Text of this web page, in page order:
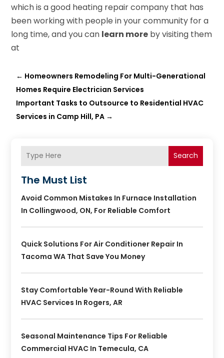
which is a good heating repair company that has
been working with people in your community for a
long time, and you can learn more by visiting them
at
← Homeowners Remodeling For Multi-Generational
Homes Require Electrician Services
Important Tasks to Outsource to Residential HVAC
Services in Camp Hill, PA →
Search
The Must List
Avoid Common Mistakes In Furnace Installation
In Collingwood, ON, For Reliable Comfort
Quick Solutions For Air Conditioner Repair In
Tacoma WA That Save You Money
Stay Comfortable Year-Round With Reliable
HVAC Services In Rogers, AR
Seasonal Maintenance Tips For Reliable
Commercial HVAC In Temecula, CA